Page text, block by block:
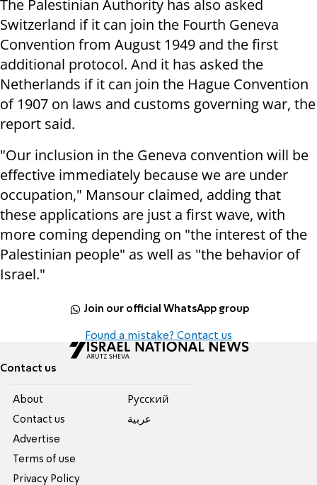
The Palestinian Authority has also asked
Switzerland if it can join the Fourth Geneva
Convention from August 1949 and the first
additional protocol. And it has asked the
Netherlands if it can join the Hague Convention
of 1907 on laws and customs governing war, the
report said.
"Our inclusion in the Geneva convention will be
effective immediately because we are under
occupation," Mansour claimed, adding that
these applications are just a first wave, with
more coming depending on "the interest of the
Palestinian people" as well as "the behavior of
Israel."
Join our official WhatsApp group
Found a mistake? Contact us
Contact us
About
Contact us
Advertise
Terms of use
Privacy Policy
Pусский
عربية